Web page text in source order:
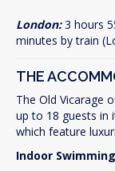
London:3 hours
minutes by train
THE
The Old Vicarage
up to 18 guests in
which feature
Indoor